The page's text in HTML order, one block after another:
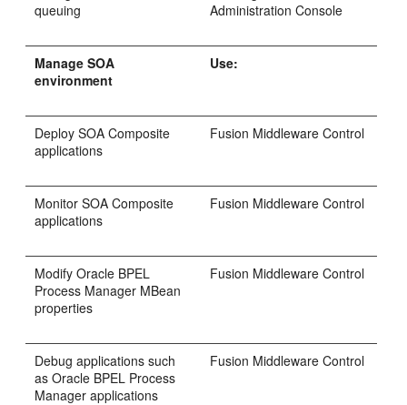
queuing
Administration Console
Manage SOA
environment
Use:
Deploy SOA Composite
applications
Fusion Middleware Control
Monitor SOA Composite
applications
Fusion Middleware Control
Modify Oracle BPEL
Process Manager MBean
properties
Fusion Middleware Control
Debug applications such
as Oracle BPEL Process
Manager applications
Fusion Middleware Control